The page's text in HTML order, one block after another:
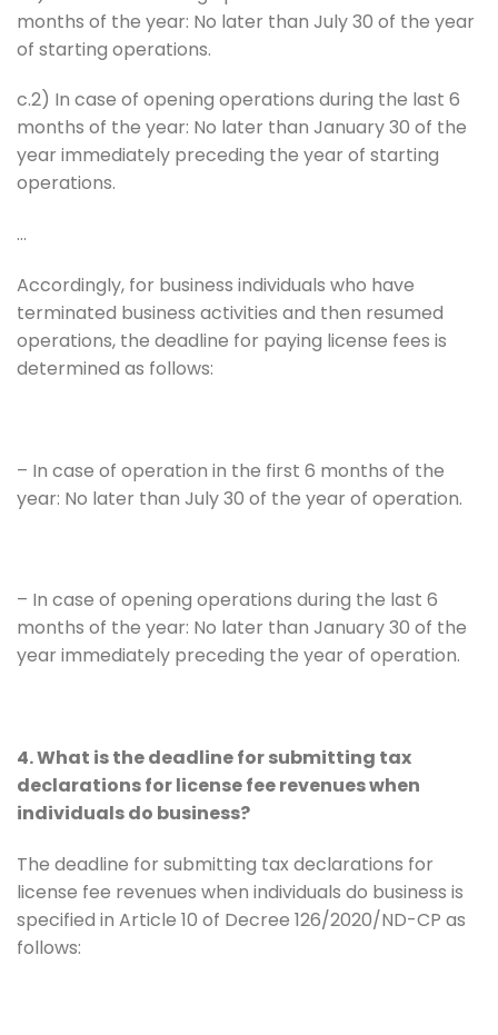
months of the year: No later than July 30 of the year
of starting operations.
c.2) In case of opening operations during the last 6
months of the year: No later than January 30 of the
year immediately preceding the year of starting
operations.
…
Accordingly, for business individuals who have
terminated business activities and then resumed
operations, the deadline for paying license fees is
determined as follows:
– In case of operation in the first 6 months of the
year: No later than July 30 of the year of operation.
– In case of opening operations during the last 6
months of the year: No later than January 30 of the
year immediately preceding the year of operation.
4. What is the deadline for submitting tax
declarations for license fee revenues when
individuals do business?
The deadline for submitting tax declarations for
license fee revenues when individuals do business is
specified in Article 10 of Decree 126/2020/ND-CP as
follows: